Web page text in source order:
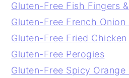
Gluten-Free Fish Fingers
Gluten-Free French Onion
Gluten-Free Fried Chicken
Gluten-Free Perogies
Gluten-Free Spicy Orange